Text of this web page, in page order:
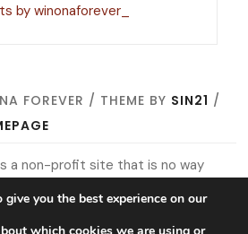
by winonaforever_
FOREVER / THEME BY SIN21 /
a non-profit site that is no way
management, co-workers or
video footage and other media
you the best experience on our